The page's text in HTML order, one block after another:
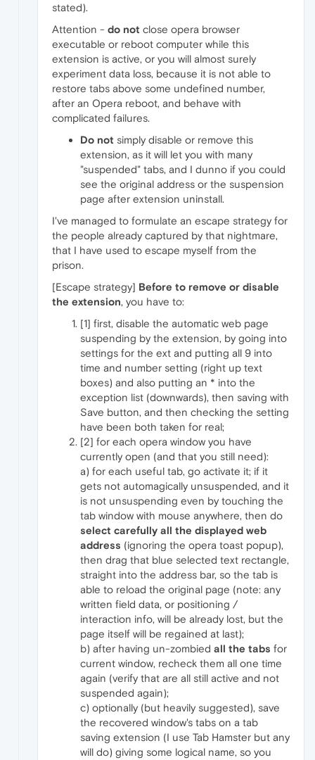
stated).
Attention - do not close opera browser
executable or reboot computer while this
extension is active, or you will almost surely
experiment data loss, because it is not able to
restore tabs above some undefined number,
after an Opera reboot, and behave with
complicated failures.
Do not simply disable or remove this
extension, as it will let you with many
"suspended" tabs, and I dunno if you could
see the original address or the suspension
page after extension uninstall.
I've managed to formulate an escape strategy for
the people already captured by that nightmare,
that I have used to escape myself from the
prison.
[Escape strategy] Before to remove or disable
the extension, you have to:
[1] first, disable the automatic web page
suspending by the extension, by going into
settings for the ext and putting all 9 into
time and number setting (right up text
boxes) and also putting an * into the
exception list (downwards), then saving with
Save button, and then checking the setting
have been both taken for real;
[2] for each opera window you have
currently open (and that you still need):
a) for each useful tab, go activate it; if it
gets not automagically unsuspended, and it
is not unsuspending even by touching the
tab window with mouse anywhere, then do
select carefully all the displayed web
address (ignoring the opera toast popup),
then drag that blue selected text rectangle,
straight into the address bar, so the tab is
able to reload the original page (note: any
written field data, or positioning /
interaction info, will be already lost, but the
page itself will be regained at last);
b) after having un-zombied all the tabs for
current window, recheck them all one time
again (verify that are all still active and not
suspended again);
c) optionally (but heavily suggested), save
the recovered window's tabs on a tab
saving extension (I use Tab Hamster but any
will do) giving some logical name, so you